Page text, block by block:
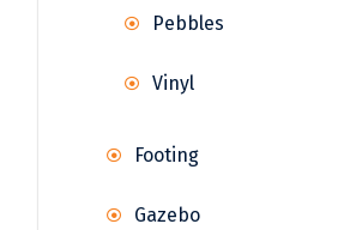
Pebbles
Vinyl
Footing
Gazebo